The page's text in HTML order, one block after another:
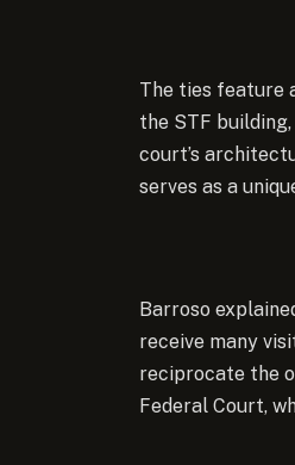
The ties feature
the STF
court’s
serves as a
Barroso
receive many
reciprocate the
Federal Court,